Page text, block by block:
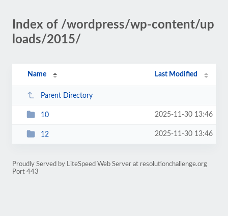
Index of /wordpress/wp-content/up
loads/2015/
Name Last Modified
Parent Directory
10 2025-11-30 13:46
12 2025-11-30 13:46
Proudly Served by LiteSpeed Web Server at resolutionchallenge.org
Port 443